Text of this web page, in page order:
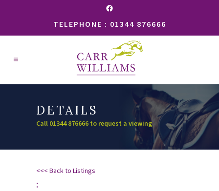
Facebook
TELEPHONE : 01344 876666
DETAILS
Call 01344 876666 to request a viewing
<<< Back to Listings
: